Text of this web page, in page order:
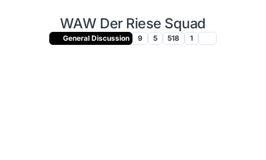
WAW Der Riese Squad
General Discussion 9 5 518 1